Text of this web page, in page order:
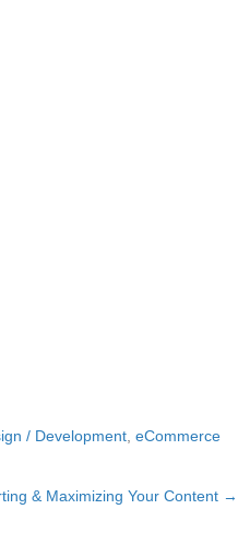
/ Development eCommerce
& Maximizing Your Content →